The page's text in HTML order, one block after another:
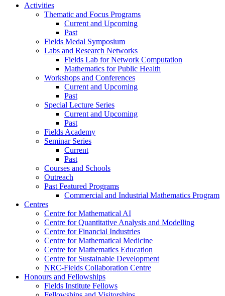
Activities
Thematic and Focus Programs
Current and Upcoming
Past
Fields Medal Symposium
Labs and Research Networks
Fields Lab for Network Computation
Mathematics for Public Health
Workshops and Conferences
Current and Upcoming
Past
Special Lecture Series
Current and Upcoming
Past
Fields Academy
Seminar Series
Current
Past
Courses and Schools
Outreach
Past Featured Programs
Commercial and Industrial Mathematics Program
Centres
Centre for Mathematical AI
Centre for Quantitative Analysis and Modelling
Centre for Financial Industries
Centre for Mathematical Medicine
Centre for Mathematics Education
Centre for Sustainable Development
NRC-Fields Collaboration Centre
Honours and Fellowships
Fields Institute Fellows